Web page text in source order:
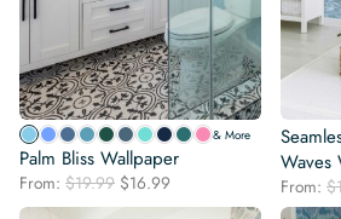
& More
Palm Bliss Wallpaper
From: $19.99 Original
price
$16.99
price
Waves
From: $